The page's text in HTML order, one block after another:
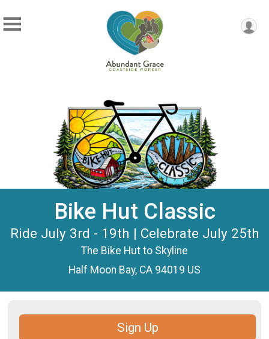
Bike Hut Classic
Ride July 3rd - 19th | Celebrate July 25th
The Bike Hut to Skyline
Half Moon Bay, CA 94019 US
Sign Up